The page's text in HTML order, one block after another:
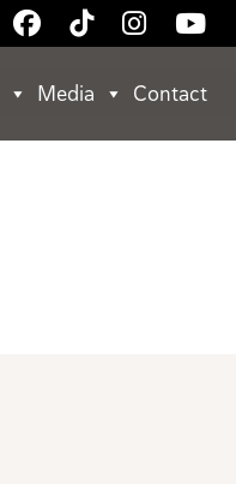
Follow
Us
on
Follow
Us
on
Follow
Us
on
Us
on
Media Contact